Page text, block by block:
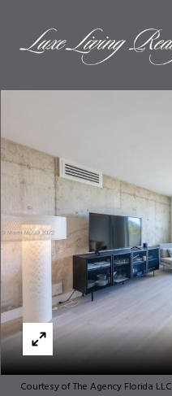
Courtesy of The Agency Florida LLC